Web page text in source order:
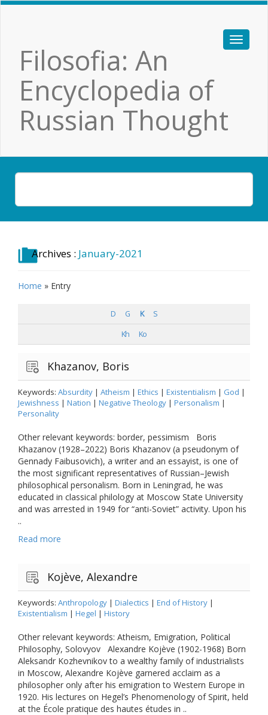
Filosofia: An
Encyclopedia of
Russian Thought
Archives : January-2021
Home » Entry
D G K
S
Kh
Ko
Khazanov, Boris
Keywords: Absurdity | Atheism | Ethics | Existentialism | God |
Jewishness | Nation | Negative Theology | Personalism |
Personality
Other relevant keywords: border, pessimism Boris
Khazanov (1928–2022) Boris Khazanov (a pseudonym of
Gennady Faibusovich), a writer and an essayist, is one of
the most significant representatives of Russian–Jewish
philosophical personalism. Born in Leningrad, he was
educated in classical philology at Moscow State University
and was arrested in 1949 for “anti-Soviet” activity. Upon his
..
Read more
Kojève, Alexandre
Keywords: Anthropology | Dialectics | End of History |
Existentialism | Hegel | History
Other relevant keywords: Atheism, Emigration, Political
Philosophy, Solovyov Alexandre Kojève (1902-1968) Born
Aleksandr Kozhevnikov to a wealthy family of industrialists
in Moscow, Alexandre Kojève garnered acclaim as a
philosopher only after his emigration to Western Europe in
1920. His lectures on Hegel’s Phenomenology of Spirit, held
at the École pratique des hautes études in ..